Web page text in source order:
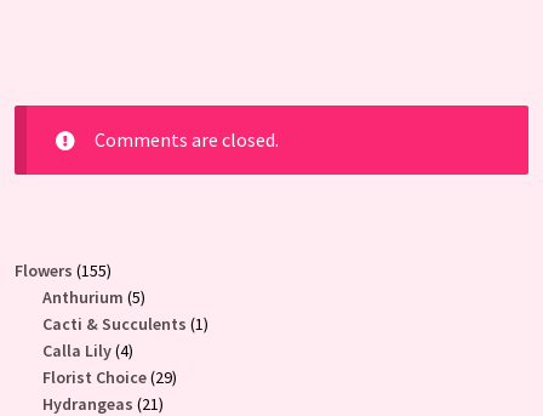
Comments are closed.
Flowers 155155
products
Anthurium 55
products
Cacti & Succulents 11
Calla Lily 44
products
Florist Choice 2929
Hydrangeas 2121